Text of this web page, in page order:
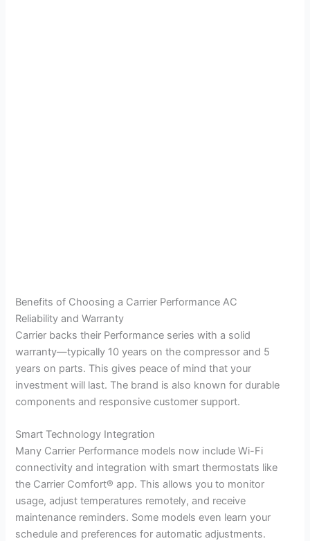
Benefits of Choosing a Carrier Performance AC
Reliability and Warranty
Carrier backs their Performance series with a solid
warranty—typically 10 years on the compressor and 5
years on parts. This gives peace of mind that your
investment will last. The brand is also known for durable
components and responsive customer support.
Smart Technology Integration
Many Carrier Performance models now include Wi-Fi
connectivity and integration with smart thermostats like
the Carrier Comfort® app. This allows you to monitor
usage, adjust temperatures remotely, and receive
maintenance reminders. Some models even learn your
schedule and preferences for automatic adjustments.